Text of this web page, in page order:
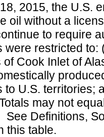
2015, the U.S.
oil without a
to require
were restricted
Cook Inlet of
to U.S. territories;
may not
Definitions,
this table.